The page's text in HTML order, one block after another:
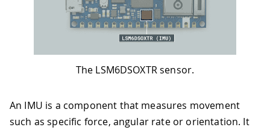
The LSM6DSOXTR sensor.
An IMU is a component that measures movement
such as specific force, angular rate or orientation. It